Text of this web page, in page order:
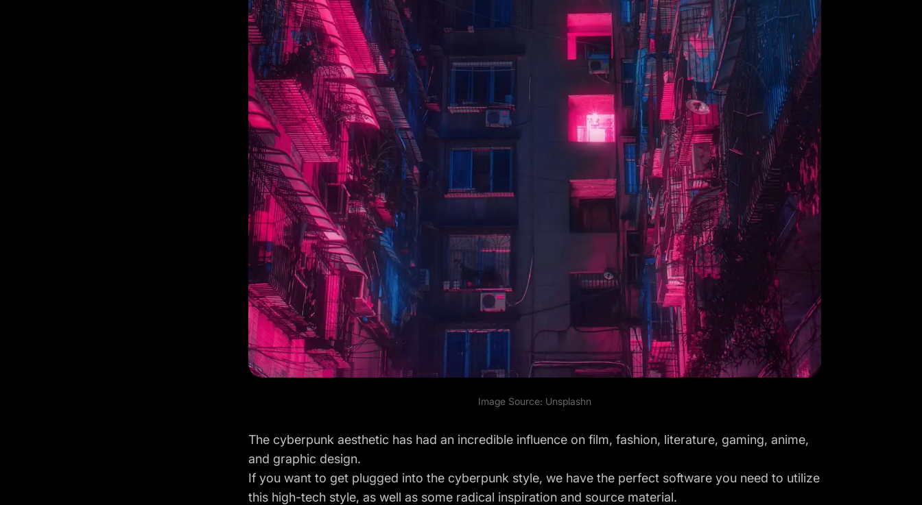
Image Source: Unsplashn
The cyberpunk aesthetic has had an incredible influence on film, fashion, literature, gaming, anime,
and graphic design.
If you want to get plugged into the cyberpunk style, we have the perfect software you need to utilize
this high-tech style, as well as some radical inspiration and source material.